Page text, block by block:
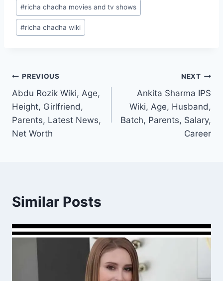
#richa chadha movies and tv shows
#richa chadha wiki
Post
navigation
PREVIOUS
Abdu Rozik Wiki, Age,
Height, Girlfriend,
Parents, Latest News,
Net Worth
NEXT
Ankita Sharma IPS
Wiki, Age, Husband,
Batch, Parents, Salary,
Career
Similar Posts